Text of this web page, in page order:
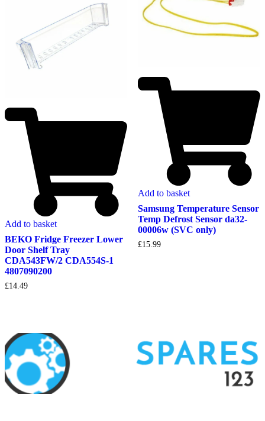
Add to basket
BEKO Fridge Freezer Lower
Door Shelf Tray
CDA543FW/2 CDA554S-1
4807090200
£14.49
Add to basket
Samsung Temperature Sensor
Temp Defrost Sensor da32-
00006w (SVC only)
£15.99